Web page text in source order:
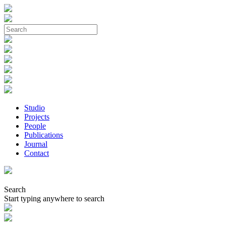
Studio
Projects
People
Publications
Journal
Contact
Search
Start typing anywhere to search